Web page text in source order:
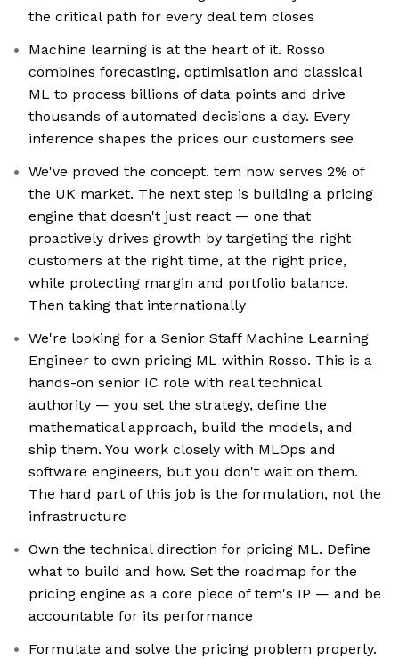
the critical path for every deal tem closes
Machine learning is at the heart of it. Rosso
combines forecasting, optimisation and classical
ML to process billions of data points and drive
thousands of automated decisions a day. Every
inference shapes the prices our customers see
We've proved the concept. tem now serves 2% of
the UK market. The next step is building a pricing
engine that doesn't just react — one that
proactively drives growth by targeting the right
customers at the right time, at the right price,
while protecting margin and portfolio balance.
Then taking that internationally
We're looking for a Senior Staff Machine Learning
Engineer to own pricing ML within Rosso. This is a
hands-on senior IC role with real technical
authority — you set the strategy, define the
mathematical approach, build the models, and
ship them. You work closely with MLOps and
software engineers, but you don't wait on them.
The hard part of this job is the formulation, not the
infrastructure
Own the technical direction for pricing ML. Define
what to build and how. Set the roadmap for the
pricing engine as a core piece of tem's IP — and be
accountable for its performance
Formulate and solve the pricing problem properly.